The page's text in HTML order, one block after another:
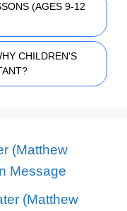
(AGES 9-12
CHILDREN'S
(Matthew
Message
(Matthew